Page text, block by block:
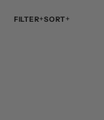
FILTER SORT